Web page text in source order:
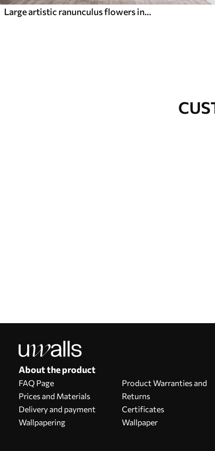
Large artistic ranunculus flowers in soft pink and cream tones
Production according to individual sizes
Take part in the 2025 holiday promotions and get a discount
Free professional photo editing
Promo codes with discounts to order!
About the product
FAQ Page
Prices and Materials
Delivery and payment
Wallpapering
Product Warranties and
Returns
Certificates
Wallpaper